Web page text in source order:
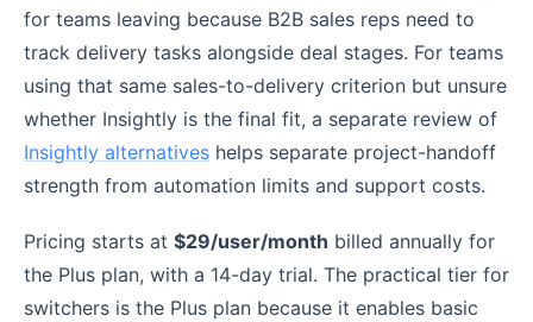
for teams leaving because B2B sales reps need to
track delivery tasks alongside deal stages. For teams
using that same sales-to-delivery criterion but unsure
whether Insightly is the final fit, a separate review of
Insightly alternatives helps separate project-handoff
strength from automation limits and support costs.
Pricing starts at $29/user/month billed annually for
the Plus plan, with a 14-day trial. The practical tier for
switchers is the Plus plan because it enables basic